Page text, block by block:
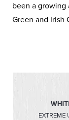
been a
Green and Irish
EXTREME